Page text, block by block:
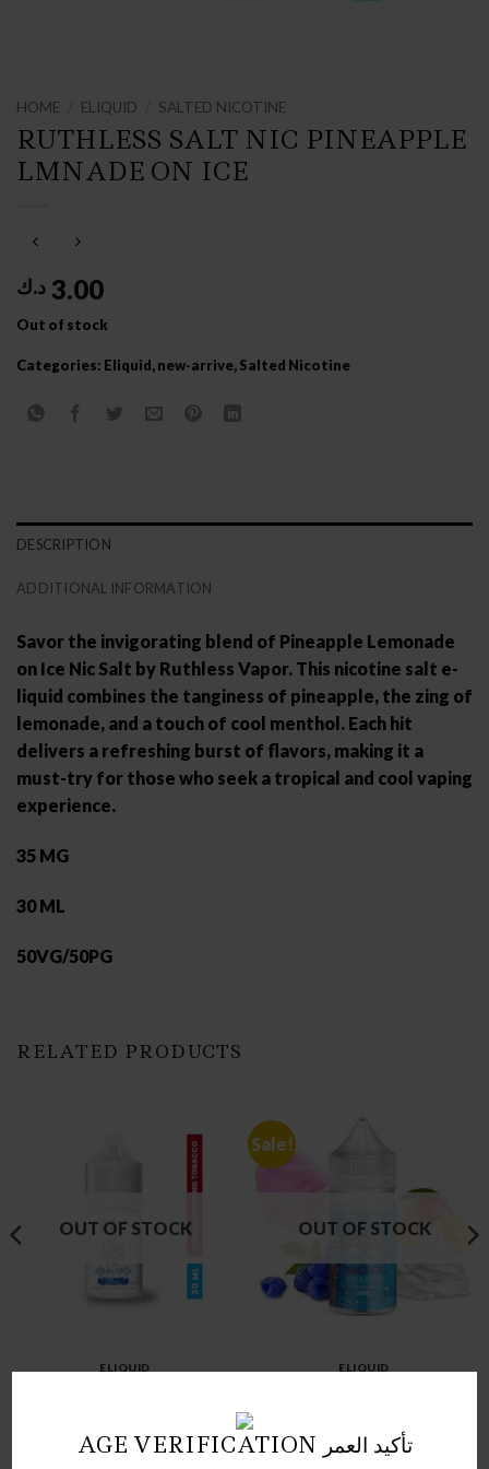
AGE VERIFICATION تأكيد العمر
HOME ELIQUID SALTED NICOTINE
RUTHLESS SALT NIC PINEAPPLE
LMNADE ON ICE
3.00 د.ك
Out of stock
Categories: Eliquid,new-arrive,Salted Nicotine
DESCRIPTION
ADDITIONAL INFORMATION
Savor the invigorating blend of Pineapple Lemonade
on Ice Nic Salt by Ruthless Vapor. This nicotine salt e-
liquid combines the tanginess of pineapple, the zing of
lemonade, and a touch of cool menthol. Each hit
delivers a refreshing burst of flavors, making it a
must-try for those who seek a tropical and cool vaping
experience.
35 MG
30 ML
50VG/50PG
RELATED PRODUCTS
OUT OF STOCK
ELIQUID
Sale!
OUT OF STOCK
ELIQUID